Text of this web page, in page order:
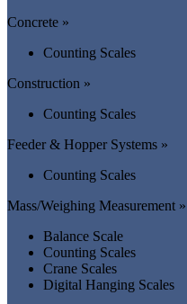
Concrete »
Counting Scales
Construction »
Counting Scales
Feeder & Hopper Systems »
Counting Scales
Mass/Weighing Measurement »
Balance Scale
Counting Scales
Crane Scales
Digital Hanging Scales